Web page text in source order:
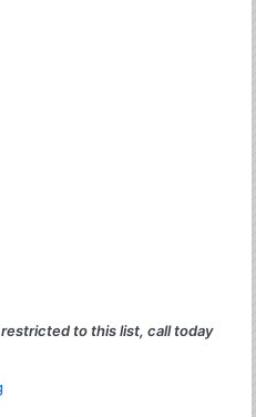
to this list, call today